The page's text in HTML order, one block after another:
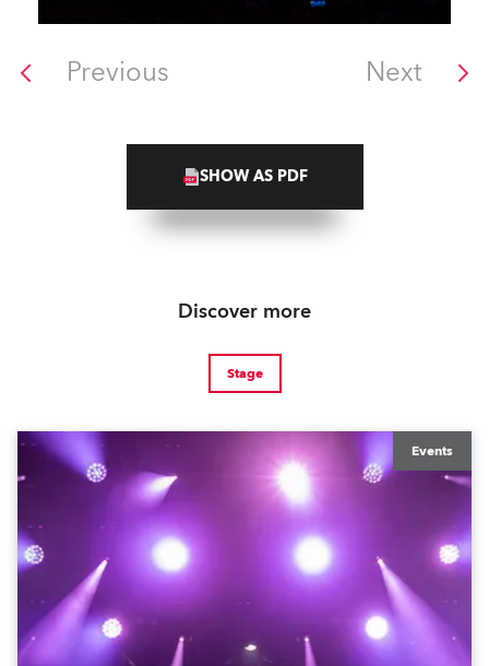
Previous Next
SHOW AS PDF
Discover more
Stage
Events